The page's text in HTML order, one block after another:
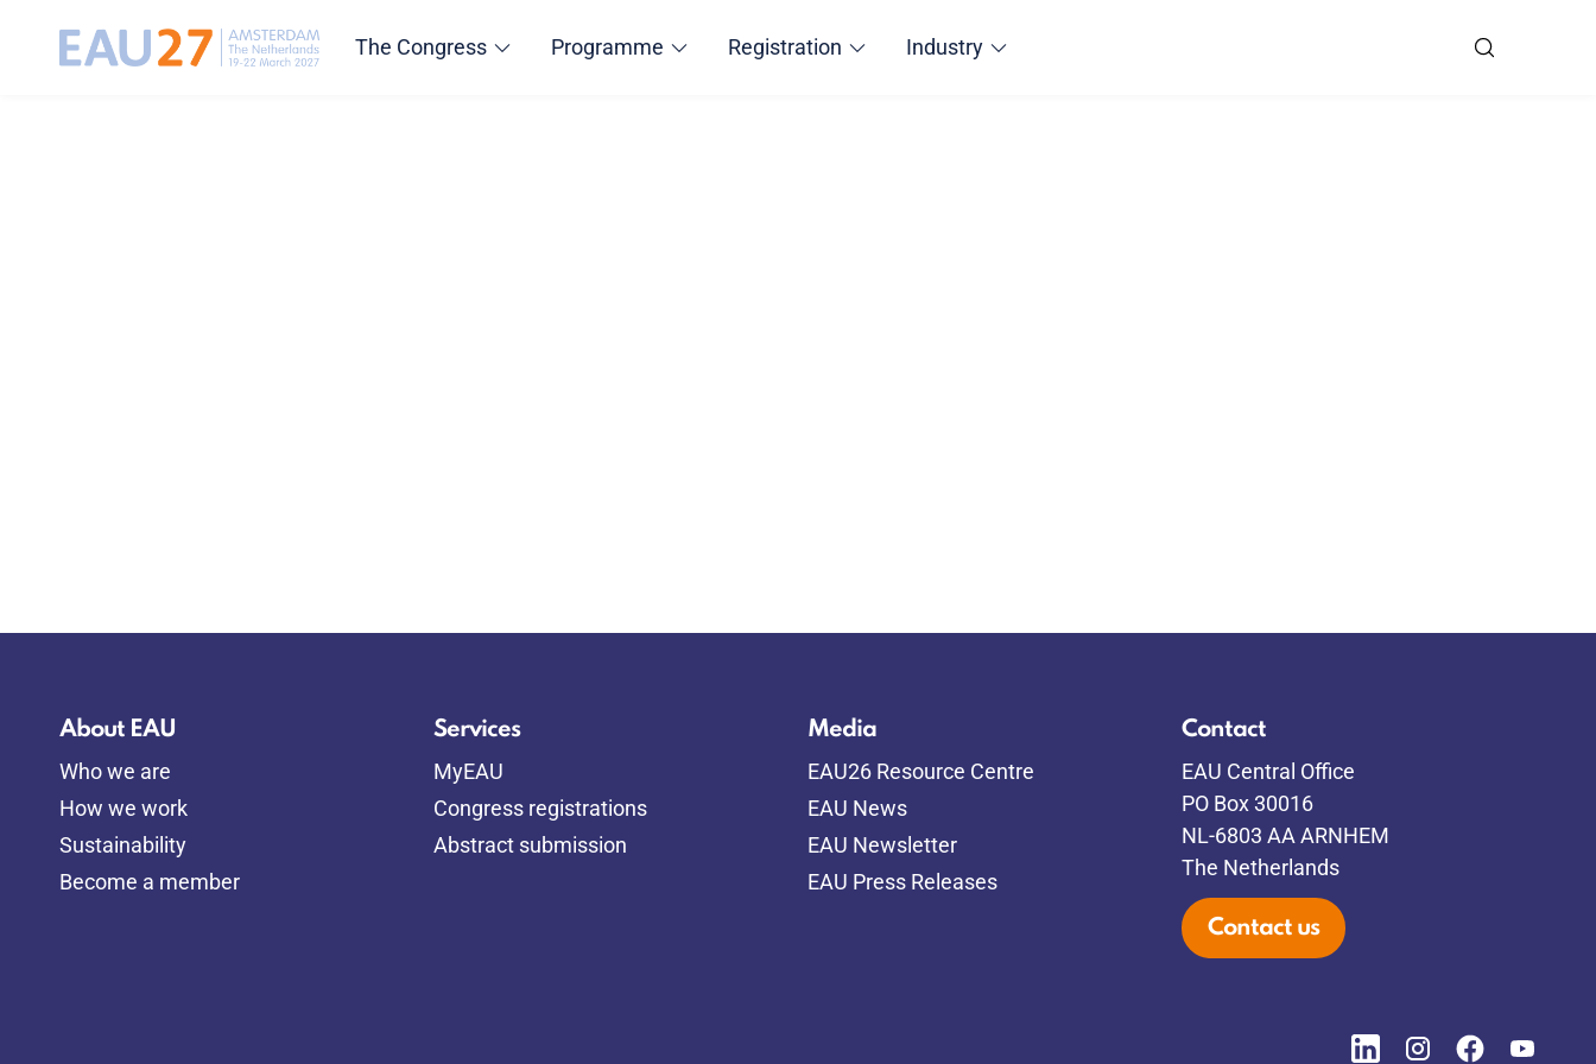
The Congress Programme Registration Industry
About EAU
Who we are
How we work
Sustainability
Become a member
Services
MyEAU
Congress registrations
Abstract submission
Media
EAU26 Resource Centre
EAU News
EAU Newsletter
EAU Press Releases
Contact
EAU Central Office
PO Box 30016
NL-6803 AA ARNHEM
The Netherlands
Contact us